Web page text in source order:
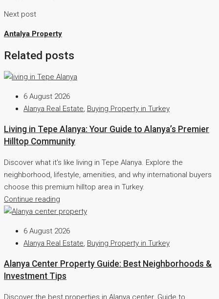
Next post
Antalya Property
Related posts
6 August 2026
Alanya Real Estate, Buying Property in Turkey
Living in Tepe Alanya: Your Guide to Alanya’s Premier
Hilltop Community
Discover what it's like living in Tepe Alanya. Explore the
neighborhood, lifestyle, amenities, and why international buyers
choose this premium hilltop area in Turkey.
Continue reading
6 August 2026
Alanya Real Estate, Buying Property in Turkey
Alanya Center Property Guide: Best Neighborhoods &
Investment Tips
Discover the best properties in Alanya center. Guide to